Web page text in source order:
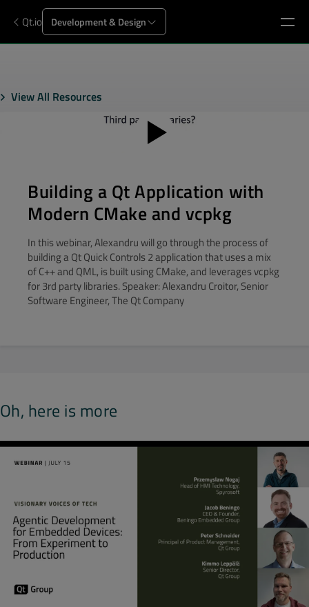
Qt.io Development & Design
View All Resources
Building a Qt Application with
Modern CMake and vcpkg
In this webinar, Alexandru will go through the process of
building a Qt Quick Controls 2 application that uses a mix
of C++ and QML, is built using CMake, and leverages vcpkg
for 3rd party libraries. Speaker: Alexandru Croitor, Senior
Software Engineer, The Qt Company
Oh, here is more